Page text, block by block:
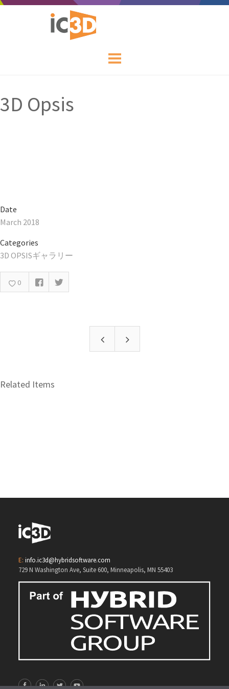
3D Opsis
Date
March 2018
Categories
3D OPSISギャラリー
0
Related Items
E: info.ic3d@hybridsoftware.com
729 N Washington Ave, Suite 600, Minneapolis, MN 55403